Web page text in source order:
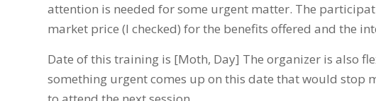
attention is needed for some urgent matter. The
market price (I checked) for the benefits offered and the
Date of this training is [Moth, Day] The organizer is also
something urgent comes up on this date that would stop